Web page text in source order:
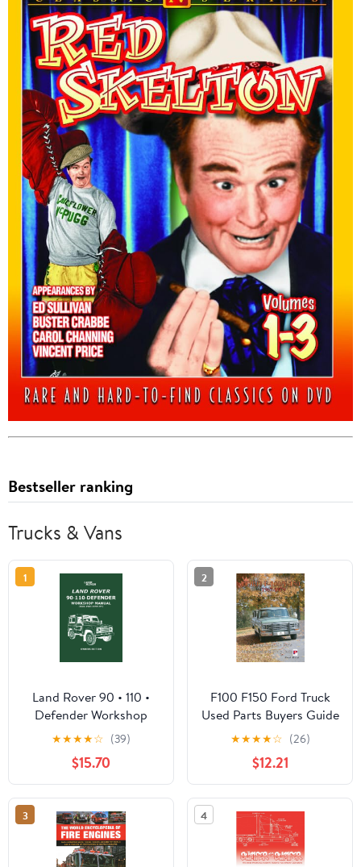
Bestseller ranking
Trucks & Vans
1
Land Rover 90 • 110 •
Defender Workshop
Manual (from 1983-1995
MY) Owners Edition
★★★★☆ (39)
$15.70
2
F100 F150 Ford Truck
Used Parts Buyers Guide
★★★★☆ (26)
$12.21
3 4